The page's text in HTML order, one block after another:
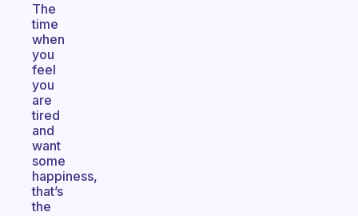
The
time
when
you
feel
you
are
tired
and
want
some
happiness,
that’s
the